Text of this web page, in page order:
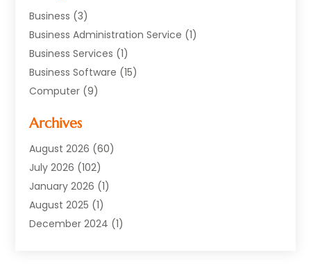
Business (3)
Business Administration Service (1)
Business Services (1)
Business Software (15)
Computer (9)
Data Recovery Service
Electrician(1)
Equipment(1)
Graphics Software
Hardware(4)
POS System(1)
Archives
August 2026 (60)
July 2026 (102)
January 2026 (1)
August 2025 (1)
December 2024 (1)